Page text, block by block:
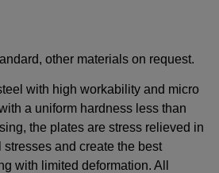
other materials on request.
with high workability and micro
a uniform hardness less than
the plates are stress relieved in
and create the best
with limited deformation. All